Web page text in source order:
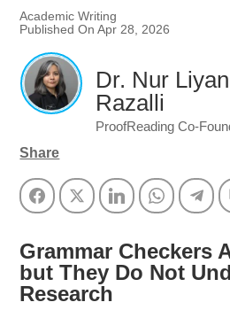
Academic Writing
Published On Apr 28, 2026
Dr. Nur
Razalli
ProofReading Co-
Share
FacebookTwitter LinkedInWhatsApp
Grammar Checkers
but They Do Not
Research